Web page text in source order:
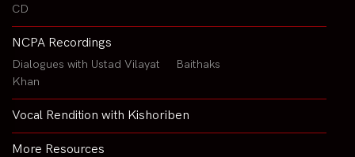
CD
NCPA Recordings
Dialogues with Ustad Vilayat
Khan
Baithaks
Vocal Rendition with Kishoriben
More Resources